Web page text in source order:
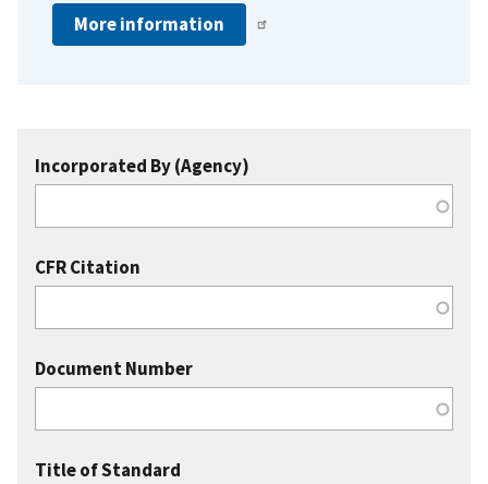
More information
Incorporated By (Agency)
CFR Citation
Document Number
Title of Standard